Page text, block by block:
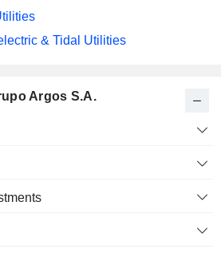
Argos S.A.
& Tidal Utilities